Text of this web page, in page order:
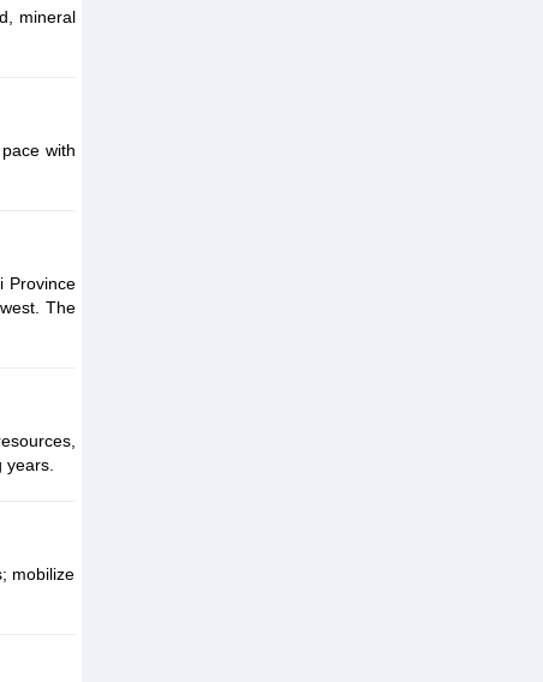
mineral
with
Province
The
mobilize